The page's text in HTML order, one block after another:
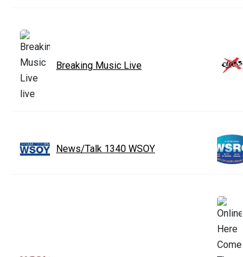
Breaking Music Live
News/Talk 1340 WSOY